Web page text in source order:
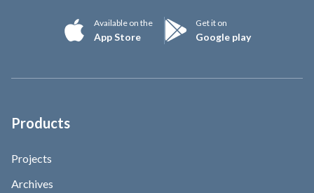
Available on the
App Store
Get it on
Google play
Products
Projects
Archives